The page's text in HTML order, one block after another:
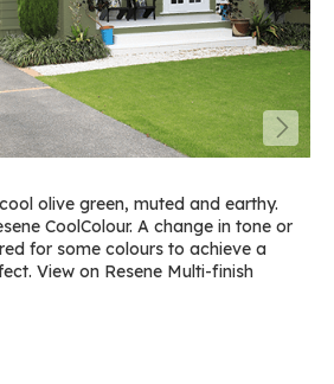
olive green, muted and earthy.
CoolColour. A change in tone or
for some colours to achieve a
View on Resene Multi-finish